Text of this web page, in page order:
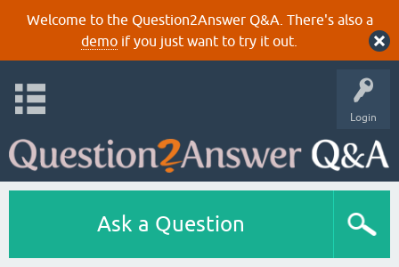
Welcome to the Question2Answer Q&A. There's also a
demoif you just want to try it out.
Login
Ask a Question